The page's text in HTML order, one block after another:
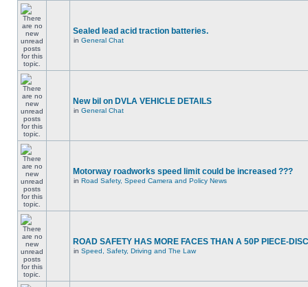
Sealed lead acid traction batteries.
in General Chat
New bil on DVLA VEHICLE DETAILS
in General Chat
Motorway roadworks speed limit could be increased ???
in Road Safety, Speed Camera and Policy News
ROAD SAFETY HAS MORE FACES THAN A 50P PIECE-
in Speed, Safety, Driving and The Law